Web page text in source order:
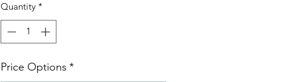
Quantity *
Price Options *